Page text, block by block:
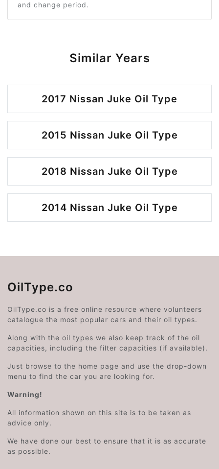
and change period.
Similar Years
2017 Nissan Juke Oil Type
2015 Nissan Juke Oil Type
2018 Nissan Juke Oil Type
2014 Nissan Juke Oil Type
OilType.co
OilType.co is a free online resource where volunteers
catalogue the most popular cars and their oil types.
Along with the oil types we also keep track of the oil
capacities, including the filter capacities (if available).
Just browse to the home page and use the drop-down
menu to find the car you are looking for.
Warning!
All information shown on this site is to be taken as
advice only.
We have done our best to ensure that it is as accurate
as possible.